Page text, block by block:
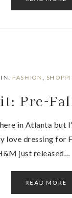
IN: FASHION ,
Pre-
in Atlanta but
love dressing for
just released…
READ MORE